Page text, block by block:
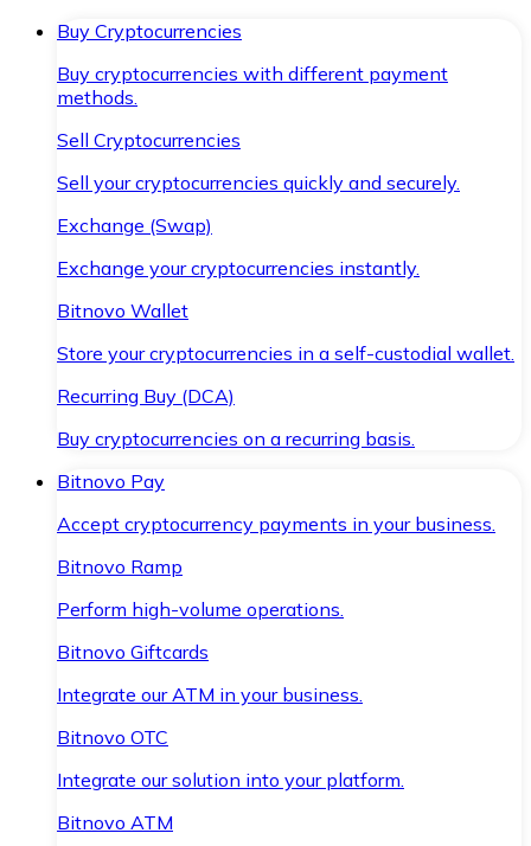
Buy Cryptocurrencies
Buy cryptocurrencies with different payment
methods.
Sell Cryptocurrencies
Sell your cryptocurrencies quickly and securely.
Exchange (Swap)
Exchange your cryptocurrencies instantly.
Bitnovo Wallet
Store your cryptocurrencies in a self-custodial wallet.
Recurring Buy (DCA)
Buy cryptocurrencies on a recurring basis.
Bitnovo Pay
Accept cryptocurrency payments in your business.
Bitnovo Ramp
Perform high-volume operations.
Bitnovo Giftcards
Integrate our ATM in your business.
Bitnovo OTC
Integrate our solution into your platform.
Bitnovo ATM